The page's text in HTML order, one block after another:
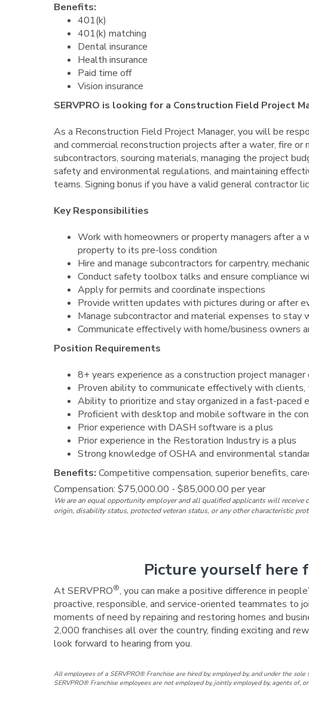
Benefits:
401(k)
401(k) matching
Dental insurance
Health insurance
Paid time off
Vision insurance
SERVPRO is looking for a Construction Field Project
As a Reconstruction Field Project Manager, you will be
and commercial reconstruction projects after a water, fire or
subcontractors, sourcing materials, managing the project
safety and environmental regulations, and maintaining
teams. Signing bonus if you have a valid general contractor
Key Responsibilities
Work with homeowners or property managers after
property to its pre-loss condition
Hire and manage subcontractors for carpentry,
Conduct safety toolbox talks and ensure compliance
Apply for permits and coordinate inspections
Provide written updates with pictures during or after
Manage subcontractor and material expenses to stay
Communicate effectively with home/business owners
Position Requirements
8+ years experience as a construction project
Proven ability to communicate effectively with
Ability to prioritize and stay organized in a fast-paced
Proficient with desktop and mobile software in the
Prior experience with DASH software is a plus
Prior experience in the Restoration Industry is a plus
Strong knowledge of OSHA and environmental
Benefits: Competitive compensation, superior benefits,
Compensation: $75,000.00 - $85,000.00 per year
We are an equal opportunity employer and all qualified applicants will
origin, disability status, protected veteran status, or any other characteristic
Picture yourself
At SERVPRO®, you can make a positive difference in
proactive, responsible, and service-oriented teammates to
moments of need by repairing and restoring homes and
2,000 franchises all over the country, finding exciting and
look forward to hearing from you.
All employees of a SERVPRO® Franchise are hired by, employed by, and under the
SERVPRO® Franchise employees are not employed by, jointly employed by, agents